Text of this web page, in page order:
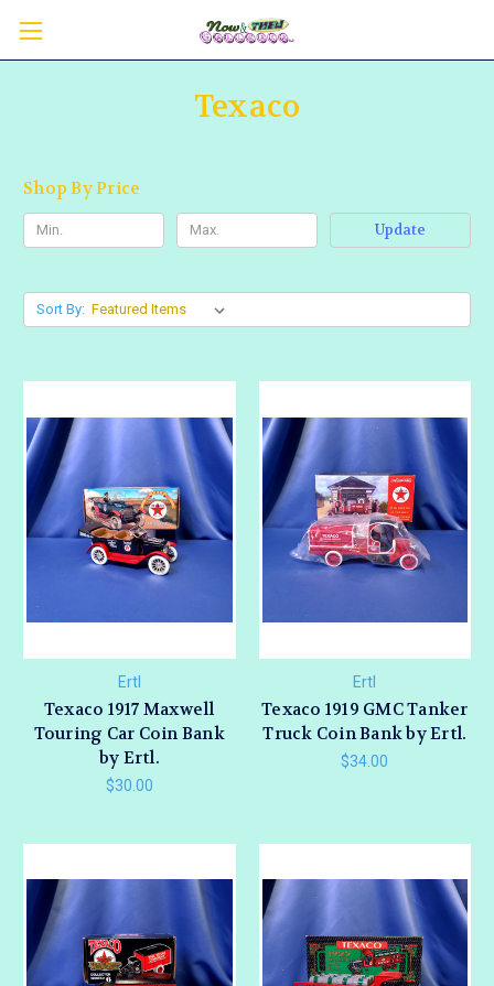
Texaco
Shop By Price
Update
Sort By:
Ertl
Texaco 1917 Maxwell
Touring Car Coin Bank
by Ertl.
$30.00
Ertl
Texaco 1919 GMC Tanker
Truck Coin Bank by Ertl.
$34.00